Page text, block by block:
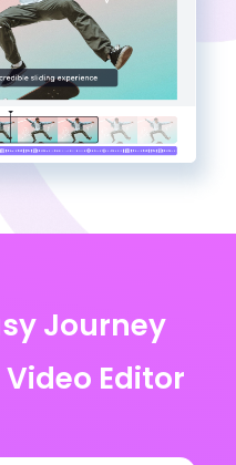
Journey
Editor